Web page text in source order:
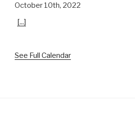
October 10th, 2022
[...]
See Full Calendar